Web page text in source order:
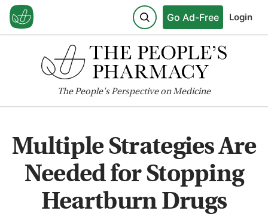
Go Ad-Free Login
ThePeople'sPerspective on Medicine
Multiple Strategies Are
Needed for Stopping
Heartburn Drugs